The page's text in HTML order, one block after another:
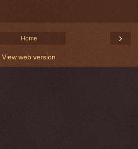
›
Home
View web version